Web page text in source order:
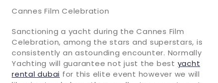
Cannes Film Celebration
Sanctioning a yacht during the Cannes Film
Celebration, among the stars and superstars, is
consistently an astounding encounter. Normally
Yachting will guarantee not just the best yacht
rental dubai for this elite event however we will